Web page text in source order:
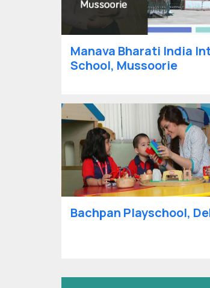
Manava Bharati India
School, Mussoorie
Bachpan Playschool,